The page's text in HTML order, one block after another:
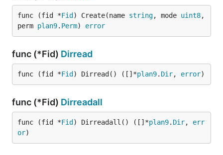
func (fid *Fid ) Create(name string, mode uint8,
perm plan9. Perm) error
func (*Fid) Dirread
func (fid *Fid ) Dirread() ([]*plan9. Dir, error)
func (*Fid) Dirreadall
func (fid *Fid ) Dirreadall() ([]*plan9. Dir, err
or)